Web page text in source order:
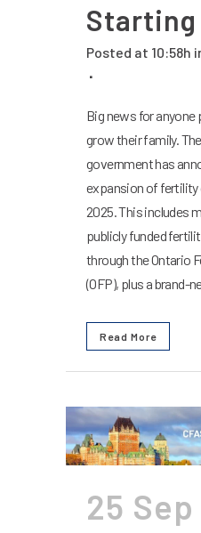
Posted at 10:58h
Big news for anyone
grow their family.
government has
expansion of fertility
2025. This includes
publicly funded
through the Ontario
(OFP), plus a brand-
Read More
25 Sep